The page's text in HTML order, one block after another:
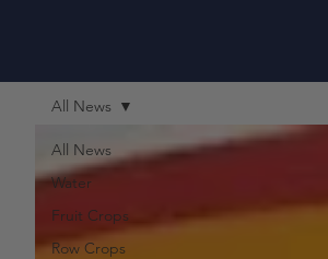
All News
Water
Fruit Crops
Row Crops
All News